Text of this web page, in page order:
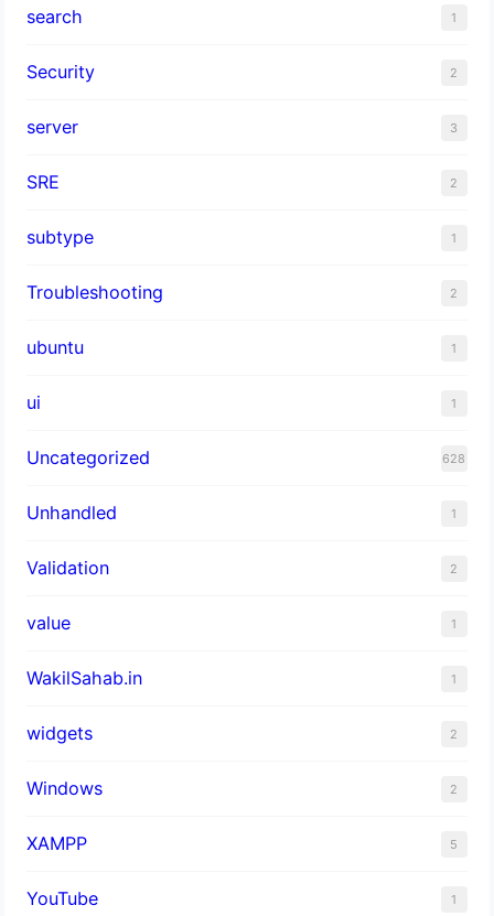
search 1
Security 2
server 3
SRE 2
subtype 1
Troubleshooting 2
ubuntu 1
ui 1
Uncategorized 628
Unhandled 1
Validation 2
value 1
WakilSahab.in 1
widgets 2
Windows 2
XAMPP 5
YouTube 1